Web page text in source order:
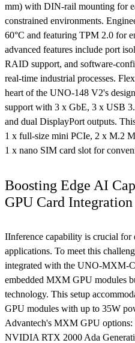
mm) with DIN-rail mounting for
constrained environments.
60°C and featuring TPM 2.0 for
advanced features include port
RAID support, and software-
real-time industrial processes.
heart of the UNO-148 V2's
support with 3 x GbE, 3 x USB
and dual DisplayPort outputs.
1 x full-size mini PCIe, 2 x M.2
1 x nano SIM card slot for
Boosting Edge AI
GPU Card Integration
IInference capability is crucial
applications. To meet this
integrated with the UNO-MXM-
embedded MXM GPU modules
technology. This setup
GPU modules with up to 35W
Advantech's MXM GPU
NVIDIA RTX 2000 Ada